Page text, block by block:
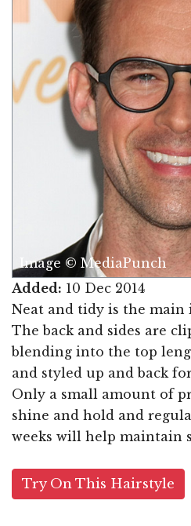
Image © MediaPunch
Added: 10 Dec 2014
Neat and tidy is the main
The back and sides are
blending into the top
and styled up and back
Only a small amount of
shine and hold and
weeks will help maintain
Try On This Hairstyle